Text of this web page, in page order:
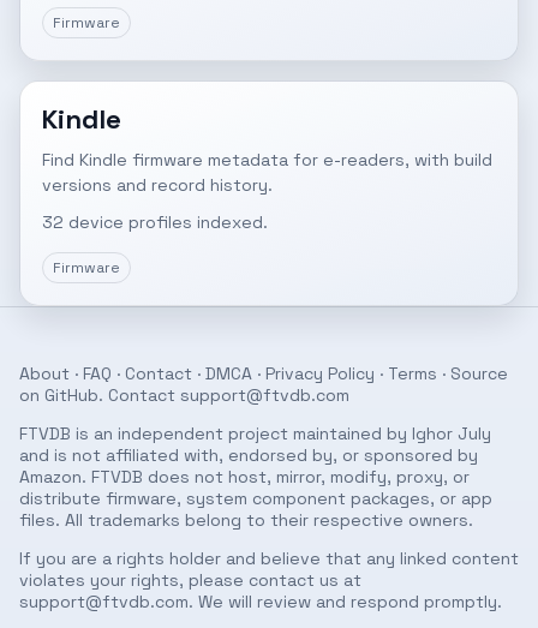
Firmware
Kindle
Find Kindle firmware metadata for e-readers, with build
versions and record history.
32 device profiles indexed.
Firmware
About · FAQ · Contact · DMCA · Privacy Policy · Terms · Source
on GitHub. Contact support@ftvdb.com
FTVDB is an independent project maintained by Ighor July
and is not affiliated with, endorsed by, or sponsored by
Amazon. FTVDB does not host, mirror, modify, proxy, or
distribute firmware, system component packages, or app
files. All trademarks belong to their respective owners.
If you are a rights holder and believe that any linked content
violates your rights, please contact us at
support@ftvdb.com. We will review and respond promptly.